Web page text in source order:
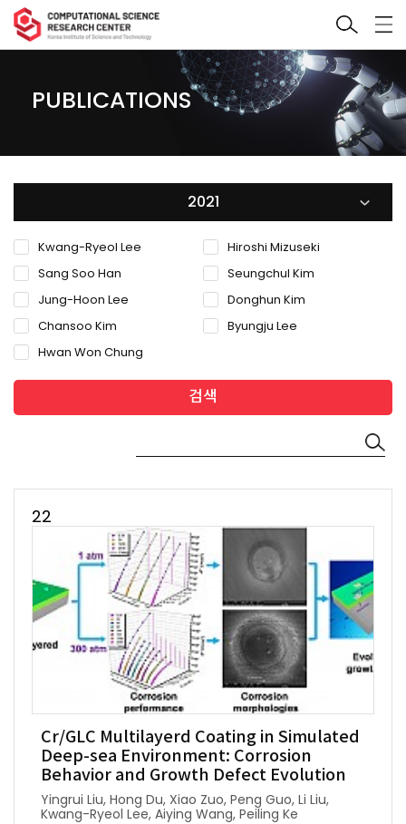
PUBLICATIONS
2021
Kwang-Ryeol Lee
Hiroshi Mizuseki
Sang Soo Han
Seungchul Kim
Jung-Hoon Lee
Donghun Kim
Chansoo Kim
Byungju Lee
Hwan Won Chung
검색
22
Cr/GLC Multilayerd Coating in Simulated
Deep-sea Environment: Corrosion
Behavior and Growth Defect Evolution
Yingrui Liu, Hong Du, Xiao Zuo, Peng Guo, Li Liu,
Kwang-Ryeol Lee, Aiying Wang, Peiling Ke